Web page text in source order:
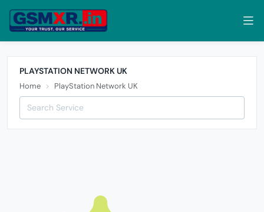
PLAYSTATION NETWORK UK
Home PlayStation Network UK